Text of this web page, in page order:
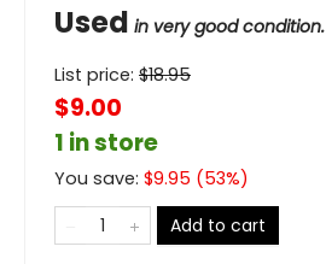
Used in very good condition.
List price: $18.95
$9.00
1 in store
You save: $9.95 (53%)
Add to cart